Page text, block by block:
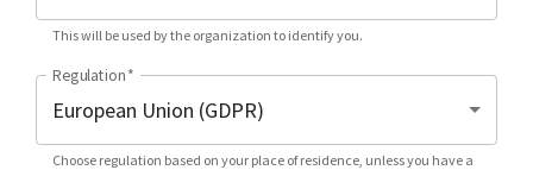
This will be used by the organization to identify you.
Regulation*
Choose regulation based on your place of residence, unless you have a